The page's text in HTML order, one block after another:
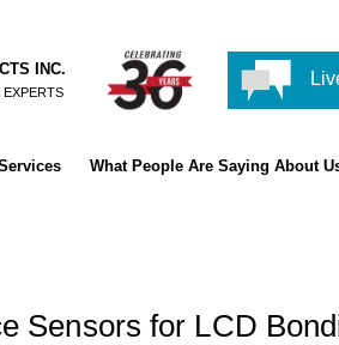
INC.
EXPERTS
What People Are Saying About
Sensors for LCD